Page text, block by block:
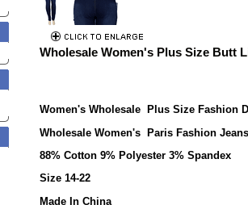
Wholesale Women's Plus Size Butt
Women's Wholesale Plus Size Fashion
Wholesale Women's Paris Fashion Jeans
88% Cotton 9% Polyester 3% Spandex
Size 14-22
Made In China